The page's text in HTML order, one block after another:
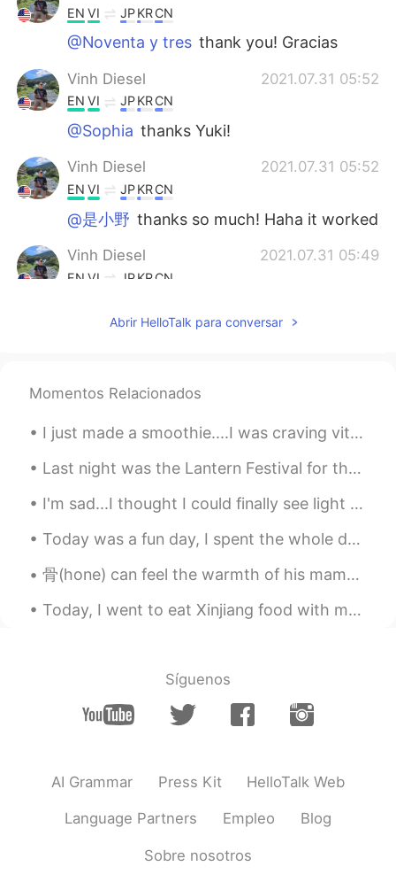
EN VI JPKRCN
@Noventa y tres thank you! Gracias
Vinh Diesel 2021.07.31 05:52
EN VI JPKRCN
@Sophia thanks Yuki!
Vinh Diesel 2021.07.31 05:52
EN VI JPKRCN
@是小野 thanks so much! Haha it worked
Vinh Diesel 2021.07.31 05:49
EN VI JPKRCN
相信你，能行👍🏻
Kitee 2021.07.30 01:46
It seems like a computer security exam.
Good luck 🍀
大MO王昀源Magic 2021.07.30 01:12
You'll be successful my friend ☺️
이혜빈 2021.07.29 18:02
CN EN
Good luck .
Abrir HelloTalk para conversar
Momentos Relacionados
I just made a smoothie....I was craving vitamin C haha スムージーを作ったばかりです。ビタミンCが欲しかったです。笑ｗ 我刚做了冰沙.....
Last night was the Lantern Festival for the US. I saw all my overseas friends eating 汤圆 and I wa...
I'm sad...I thought I could finally see light at the end of the tunnel and that the end of the pa...
Today was a fun day, I spent the whole day with my mom...I took her to the spa and then we had lu...
骨(hone) can feel the warmth of his mama when being with 無明(mumyou) ． sorry if it tri.ggers u but ...
Today, I went to eat Xinjiang food with my friends...I really enjoyed it the food was so deliciou...
Síguenos
AI Grammar Press Kit HelloTalk Web
Language Partners Empleo Blog
Sobre nosotros